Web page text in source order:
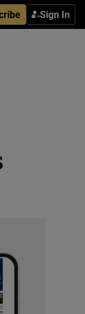
Sign In